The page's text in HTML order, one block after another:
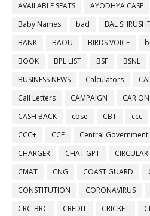
AVAILABLE SEATS
AYODHYA CASE
Baby Names
bad BAL
BANK
BAOU BIRDS VOICE
BOOK
BPL LIST BSF BSNL
BUSINESS NEWS
Calculators
Call Letters
CAMPAIGN
CAR
CASH BACK
cbse CBT ccc
CCC+
CCE Central Government
CHARGER
CHAT GPT CIRCULAR
CMAT
CNG COAST GUARD
CONSTITUTION
CORONAVIRUS
CRC-BRC
CREDIT CRICKET